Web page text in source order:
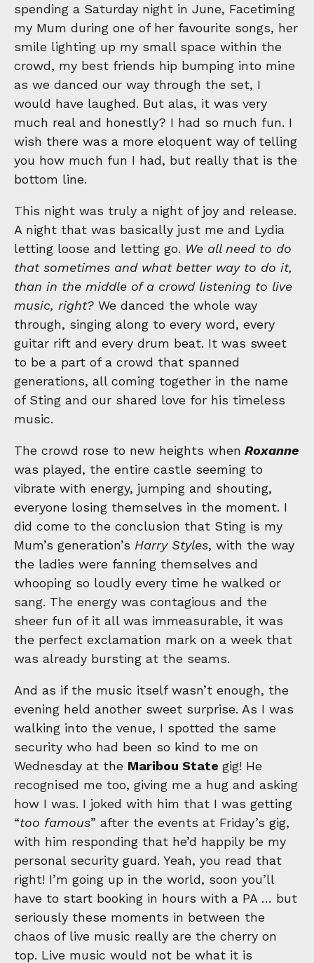
spending a Saturday night in June, Facetiming
my Mum during one of her favourite songs, her
smile lighting up my small space within the
crowd, my best friends hip bumping into mine
as we danced our way through the set, I
would have laughed. But alas, it was very
much real and honestly? I had so much fun. I
wish there was a more eloquent way of telling
you how much fun I had, but really that is the
bottom line.
This night was truly a night of joy and release.
A night that was basically just me and Lydia
letting loose and letting go. We all need to do
that sometimes and what better way to do it,
than in the middle of a crowd listening to live
music, right? We danced the whole way
through, singing along to every word, every
guitar rift and every drum beat. It was sweet
to be a part of a crowd that spanned
generations, all coming together in the name
of Sting and our shared love for his timeless
music.
The crowd rose to new heights when Roxanne
was played, the entire castle seeming to
vibrate with energy, jumping and shouting,
everyone losing themselves in the moment. I
did come to the conclusion that Sting is my
Mum’s generation’s Harry Styles, with the way
the ladies were fanning themselves and
whooping so loudly every time he walked or
sang. The energy was contagious and the
sheer fun of it all was immeasurable, it was
the perfect exclamation mark on a week that
was already bursting at the seams.
And as if the music itself wasn’t enough, the
evening held another sweet surprise. As I was
walking into the venue, I spotted the same
security who had been so kind to me on
Wednesday at the Maribou State gig! He
recognised me too, giving me a hug and asking
how I was. I joked with him that I was getting
“too famous” after the events at Friday’s gig,
with him responding that he’d happily be my
personal security guard. Yeah, you read that
right! I’m going up in the world, soon you’ll
have to start booking in hours with a PA … but
seriously these moments in between the
chaos of live music really are the cherry on
top. Live music would not be what it is